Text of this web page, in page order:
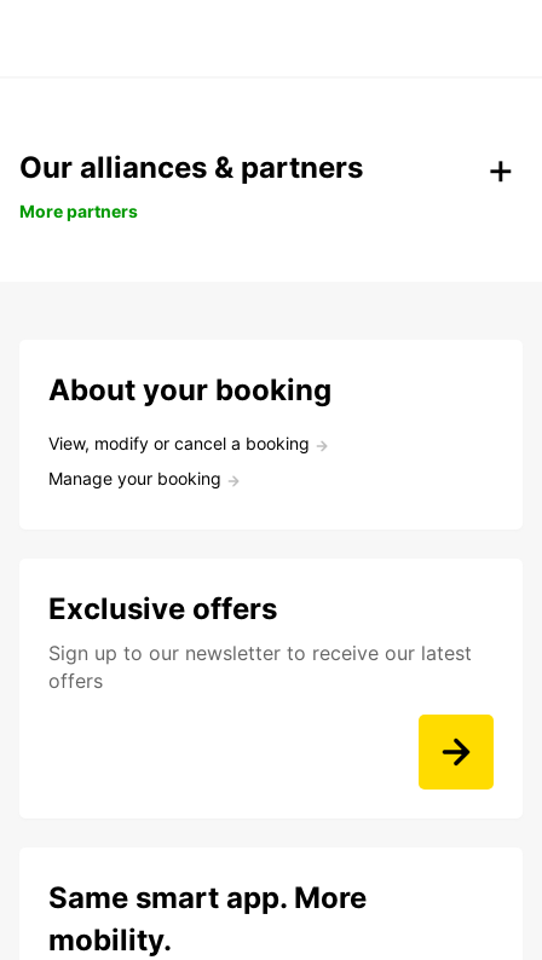
Our alliances & partners
More partners
About your booking
View, modify or cancel a booking
Manage your booking
Exclusive offers
Sign up to our newsletter to receive our latest
offers
Same smart app. More
mobility.